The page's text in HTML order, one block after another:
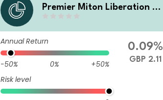
Premier Miton Liberation N
Annual Return
-50% 0%
+50%
Risk level
0.09%
GBP 2.11